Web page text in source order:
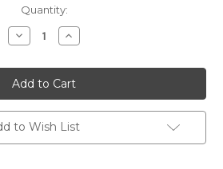
Quantity:
Decrease
Quantity
7092412
ASHLEE
VALLEY
VIEW
Floral
Print
Upholstery
And
Increase
Quantity
7092412
ASHLEE
VALLEY
VIEW
Floral
Print
Upholstery
And
to Wish List